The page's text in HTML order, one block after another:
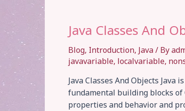
Java Classes And
Blog, Introduction, Java/ By
javavariable, localvariable,
Java Classes And Objects
fundamental building blocks of
properties and behavior and